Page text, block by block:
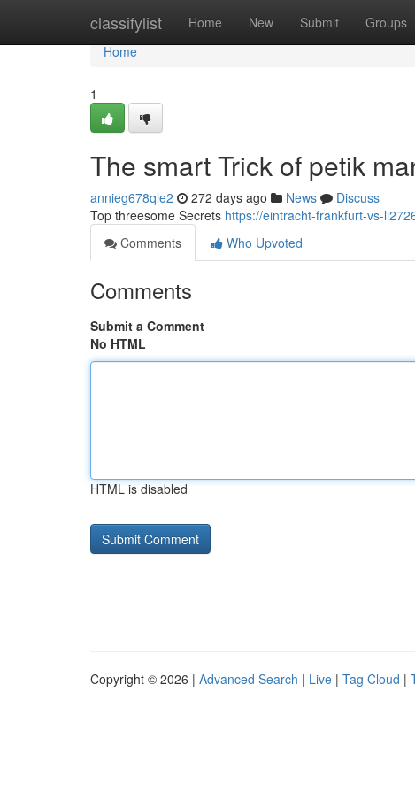
classifylist Home New Submit Groups
Home
Home
1
The smart Trick of petik
annieg678qle2 272 days ago News
Discuss
Top threesome Secrets https://eintracht-frankfurt-vs-
Comments
Who Upvoted
Comments
Submit a Comment
No HTML
HTML is disabled
Copyright © 2026 | Advanced Search | Live | Tag Cloud |